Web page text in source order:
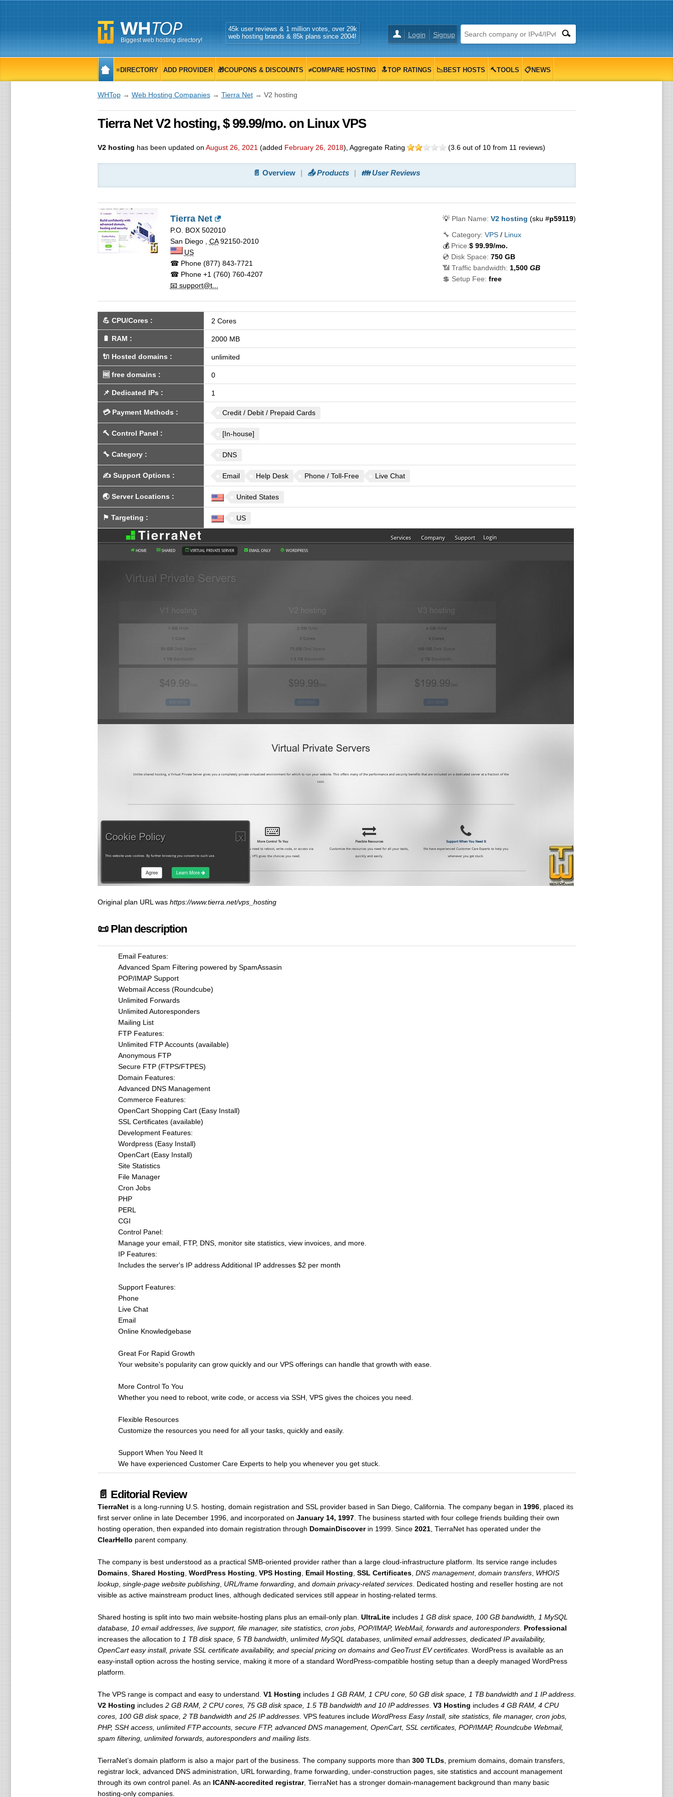
Biggest web hosting directory!
Login Signup
45k user reviews & 1 million votes, over 29k
web hosting brands & 85k plans since 2004!
≡DIRECTORY ADD PROVIDER 🎁COUPONS & DISCOUNTS ≠COMPARE HOSTING 🔝TOP RATINGS 📉BEST HOSTS 🔨TOOLS 📋NEWS
WHTop→ Web Hosting Companies→ Tierra Net→ V2 hosting
Tierra Net V2 hosting, $ 99.99/mo. on Linux VPS
V2 hosting has been updated on August 26, 2021 (added February 26, 2018) , Aggregate Rating (3.6out of 10from 11 reviews)
📄 Overview 📤 Products 👪 User Reviews
Tierra Net
P.O. BOX 502010
San Diego, CA 92150-2010
US
☎ Phone(877) 843-7721
☎ Phone+1 (760) 760-4207
📧 support@t...
💡 Plan Name: V2 hosting (sku #p59119)
🔧 Category: VPS/ Linux
💰 Price:$ 99.99/mo.
💿 Disk Space: 750 GB
📶 Traffic bandwidth: 1,500GB
💲 Setup Fee: free
💪 CPU/Cores : 2 Cores
🔋 RAM : 2000 MB
🔌 Hosted domains : unlimited
🆓 free domains : 0
📌 Dedicated IPs : 1
💳 Payment Methods : Credit / Debit / Prepaid Cards
🔨 Control Panel : [In-house]
🔧 Category: DNS
✍️ Support Options : Email Help Desk Phone / Toll-Free Live Chat
🌏 Server Locations : United States
⚑ Targeting : US
Original plan URL was https://www.tierra.net/vps_hosting
📜 Plan description
Email Features:
Advanced Spam Filtering powered by SpamAssasin
POP/IMAP Support
Webmail Access (Roundcube)
Unlimited Forwards
Unlimited Autoresponders
Mailing List
FTP Features:
Unlimited FTP Accounts (available)
Anonymous FTP
Secure FTP (FTPS/FTPES)
Domain Features:
Advanced DNS Management
Commerce Features:
OpenCart Shopping Cart (Easy Install)
SSL Certificates (available)
Development Features:
Wordpress (Easy Install)
OpenCart (Easy Install)
Site Statistics
File Manager
Cron Jobs
PHP
PERL
CGI
Control Panel:
Manage your email, FTP, DNS, monitor site statistics, view invoices, and more.
IP Features:
Includes the server's IP address Additional IP addresses $2 per month
Support Features:
Phone
Live Chat
Email
Online Knowledgebase
Great For Rapid Growth
Your website's popularity can grow quickly and our VPS offerings can handle that growth with ease.
More Control To You
Whether you need to reboot, write code, or access via SSH, VPS gives the choices you need.
Flexible Resources
Customize the resources you need for all your tasks, quickly and easily.
Support When You Need It
We have experienced Customer Care Experts to help you whenever you get stuck.
📄 Editorial Review
TierraNetis a long-running U.S. hosting, domain registration and SSL provider based in San Diego, California. The company began in 1996, placed its
first server online in late December 1996, and incorporated on January 14, 1997. The business started with four college friends building their own
hosting operation, then expanded into domain registration through DomainDiscoverin 1999. Since 2021, TierraNet has operated under the
ClearHello parent company.
The company is best understood as a practical SMB-oriented provider rather than a large cloud-infrastructure platform. Its service range includes
Domains, Shared Hosting WordPress Hosting VPS Hosting Email Hosting SSL Certificates, DNS management, domain transfers, WHOIS
lookup, single-page website publishing, URL/frame forwarding, and domain privacy-related services. Dedicated hosting and reseller hosting are not
visible as active mainstream product lines, although dedicated services still appear in hosting-related terms.
Shared hosting is split into two main website-hosting plans plus an email-only plan. UltraLiteincludes 1 GB disk space, 100 GB bandwidth, 1 MySQL
database, 10 email addresses, live support, file manager, site statistics, cron jobs, POP/IMAP, WebMail, forwards and autoresponders. Professional
increases the allocation to 1 TB disk space, 5 TB bandwidth, unlimited MySQL databases, unlimited email addresses, dedicated IP availability,
OpenCart easy install, private SSL certificate availability, and special pricing on domains and GeoTrust EV certificates. WordPress is available as an
easy-install option across the hosting service, making it more of a standard WordPress-compatible hosting setup than a deeply managed WordPress
platform.
The VPS range is compact and easy to understand. V1 Hosting includes 1 GB RAM, 1 CPU core, 50 GB disk space, 1 TB bandwidth and 1 IP address.
V2 Hosting includes 2 GB RAM, 2 CPU cores, 75 GB disk space, 1.5 TB bandwidth and 10 IP addresses. V3 Hosting includes 4 GB RAM, 4 CPU
cores, 100 GB disk space, 2 TB bandwidth and 25 IP addresses. VPS features include WordPress Easy Install, site statistics, file manager, cron jobs,
PHP, SSH access, unlimited FTP accounts, secure FTP, advanced DNS management, OpenCart, SSL certificates, POP/IMAP, Roundcube Webmail,
spam filtering, unlimited forwards, autoresponders and mailing lists.
TierraNet’s domain platform is also a major part of the business. The company supports more than 300 TLDs, premium domains, domain transfers,
registrar lock, advanced DNS administration, URL forwarding, frame forwarding, under-construction pages, site statistics and account management
through its own control panel. As an ICANN-accredited registrar, TierraNet has a stronger domain-management background than many basic
hosting-only companies.